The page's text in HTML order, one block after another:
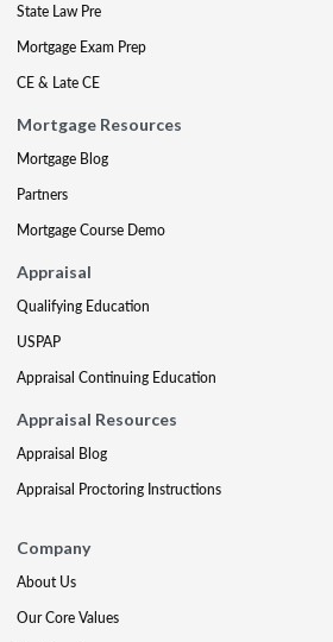
State Law Pre
Mortgage Exam Prep
CE & Late CE
Mortgage Resources
Mortgage Blog
Partners
Mortgage Course Demo
Appraisal
Qualifying Education
USPAP
Appraisal Continuing Education
Appraisal Resources
Appraisal Blog
Appraisal Proctoring Instructions
Company
About Us
Our Core Values